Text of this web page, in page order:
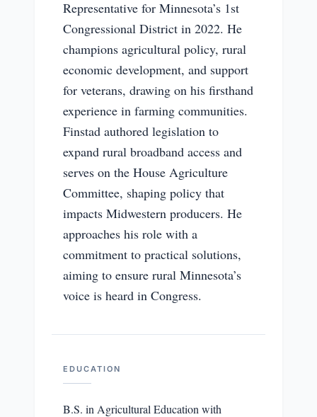
Representative for Minnesota’s 1st
Congressional District in 2022. He
champions agricultural policy, rural
economic development, and support
for veterans, drawing on his firsthand
experience in farming communities.
Finstad authored legislation to
expand rural broadband access and
serves on the House Agriculture
Committee, shaping policy that
impacts Midwestern producers. He
approaches his role with a
commitment to practical solutions,
aiming to ensure rural Minnesota’s
voice is heard in Congress.
EDUCATION
B.S. in Agricultural Education with